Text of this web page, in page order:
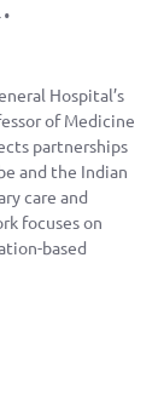
Hospital’s
of Medicine
partnerships
and the Indian
care and
focuses on
based